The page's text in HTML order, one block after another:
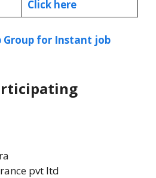
Click here
Group for Instant job
pvt ltd